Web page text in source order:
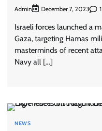
Admin December 7, 2023 1
Israeli forces launched a
Gaza, targeting Hamas
masterminds of recent
Navy all […]
NEWS